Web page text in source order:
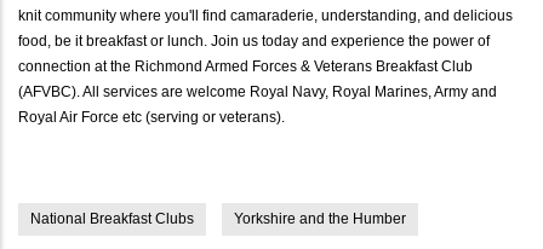
knit community where you'll find camaraderie, understanding, and delicious
food, be it breakfast or lunch. Join us today and experience the power of
connection at the Richmond Armed Forces & Veterans Breakfast Club
(AFVBC). All services are welcome Royal Navy, Royal Marines, Army and
Royal Air Force etc (serving or veterans).
National Breakfast Clubs Yorkshire and the Humber